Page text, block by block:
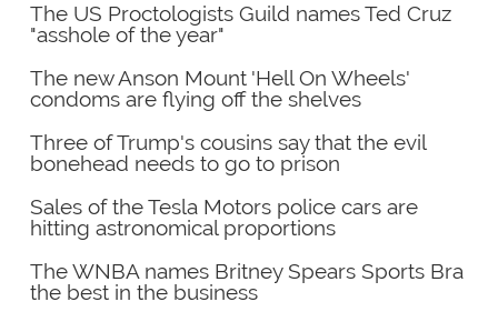
The US Proctologists Guild names Ted Cruz
"asshole of the year"
The new Anson Mount 'Hell On Wheels'
condoms are flying off the shelves
Three of Trump's cousins say that the evil
bonehead needs to go to prison
Sales of the Tesla Motors police cars are
hitting astronomical proportions
The WNBA names Britney Spears Sports Bra
the best in the business